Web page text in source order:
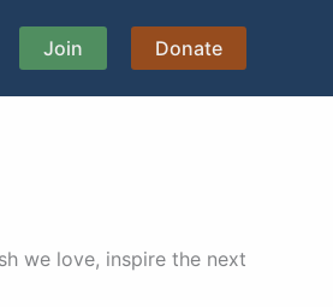
Join Donate
we love, inspire the next